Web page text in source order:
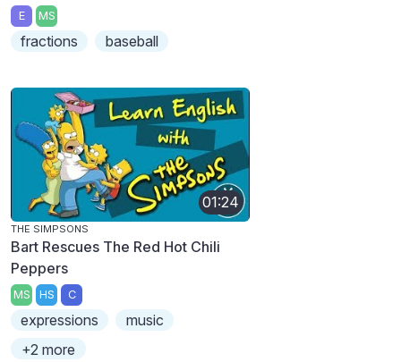
E MS
fractions baseball
01:24
THE SIMPSONS
Bart Rescues The Red Hot Chili
Peppers
MS HS C
expressions
music
+2 more